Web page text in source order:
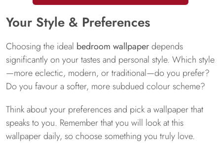
Your Style & Preferences
Choosing the ideal bedroom wallpaperdepends
significantly on your tastes and personal style. Which style
—more eclectic, modern, or traditional—do you prefer?
Do you favour a softer, more subdued colour scheme?
Think about your preferences and pick a wallpaper that
speaks to you. Remember that you will look at this
wallpaper daily, so choose something you truly love.